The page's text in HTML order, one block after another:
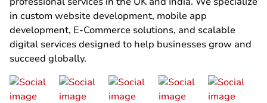
in custom website development, mobile app
development, E-Commerce solutions, and scalable
digital services designed to help businesses grow and
succeed globally.